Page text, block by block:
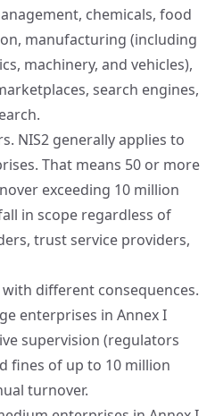
chemicals, food
manufacturing (including
machinery, and vehicles),
search engines,
NIS2 generally applies to
That means 50 or more
exceeding 10 million
in scope regardless of
trust service providers,
different consequences.
enterprises in Annex I
supervision (regulators
fines of up to 10 million
turnover.